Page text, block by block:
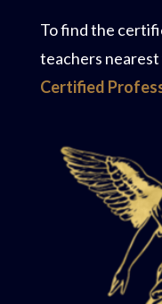
To find the
teachers nearest
Certified